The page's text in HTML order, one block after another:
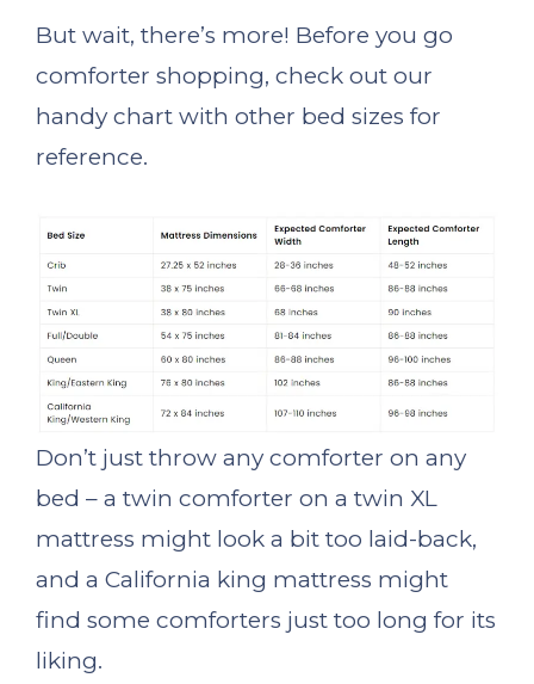
But wait, there’s more! Before you go
comforter shopping, check out our
handy chart with other bed sizes for
reference.
Don’t just throw any comforter on any
bed – a twin comforter on a twin XL
mattress might look a bit too laid-back,
and a California king mattress might
find some comforters just too long for its
liking.